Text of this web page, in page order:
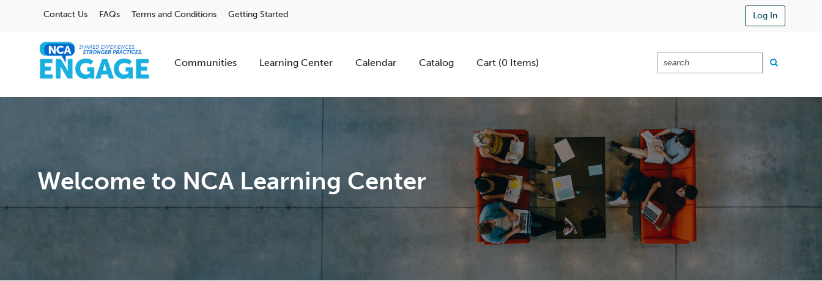
Contact Us FAQs Terms and Conditions Getting Started Log In
Communities Learning Center Calendar Catalog Cart (0 Items)
Welcome to NCA Learning Center